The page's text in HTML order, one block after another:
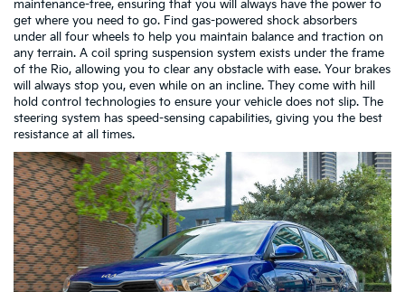
maintenance-free, ensuring that you will always have the power to
get where you need to go. Find gas-powered shock absorbers
under all four wheels to help you maintain balance and traction on
any terrain. A coil spring suspension system exists under the frame
of the Rio, allowing you to clear any obstacle with ease. Your brakes
will always stop you, even while on an incline. They come with hill
hold control technologies to ensure your vehicle does not slip. The
steering system has speed-sensing capabilities, giving you the best
resistance at all times.